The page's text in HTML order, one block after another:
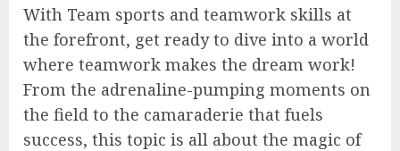
With Team sports and teamwork skills at
the forefront, get ready to dive into a world
where teamwork makes the dream work!
From the adrenaline-pumping moments on
the field to the camaraderie that fuels
success, this topic is all about the magic of